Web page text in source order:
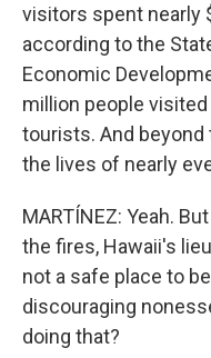
visitors spent nearly
according to the
Economic
million people
tourists. And
the lives of nearly
MARTÍNEZ: Yeah.
the fires, Hawaii's
not a safe place to
discouraging
doing that?